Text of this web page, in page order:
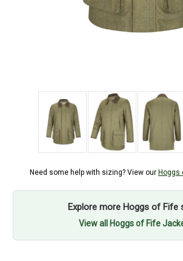
Need some help with sizing? View our Hoggs
Explore more Hoggs of Fife
View all Hoggs of Fife